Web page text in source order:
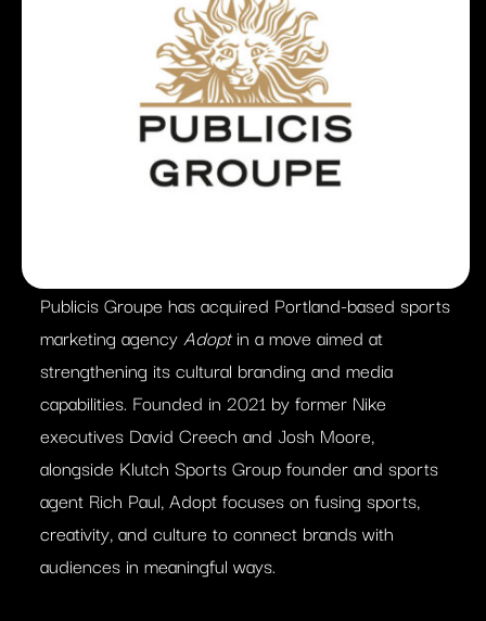
Publicis Groupe has acquired Portland-based sports
marketing agencyAdoptin a move aimed at
strengthening its cultural branding and media
capabilities. Founded in 2021 by former Nike
executives David Creech and Josh Moore,
alongside Klutch Sports Group founder and sports
agent Rich Paul, Adopt focuses on fusing sports,
creativity, and culture to connect brands with
audiences in meaningful ways.